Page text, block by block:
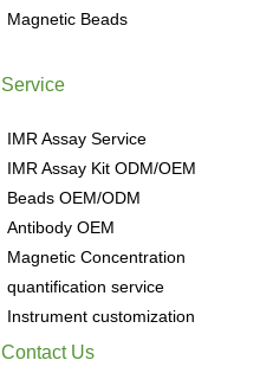
Magnetic Beads
Service
IMR Assay Service
IMR Assay Kit ODM/OEM
Beads OEM/ODM
Antibody OEM
Magnetic Concentration
quantification service
Instrument customization
Contact Us